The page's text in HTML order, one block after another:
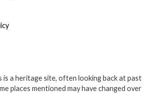
is a heritage site, often looking back at past
places mentioned may have changed over